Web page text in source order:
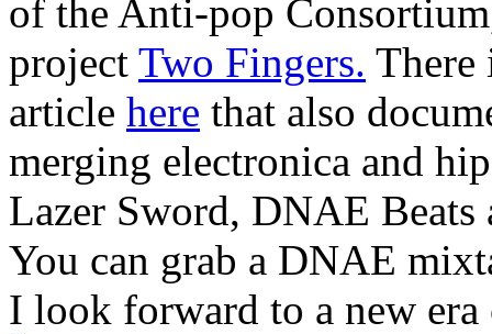
of the Anti-pop
project Two Fingers. There
article here that also
merging electronica and
Lazer Sword, DNAE Beats
You can grab a DNAE
I look forward to a new